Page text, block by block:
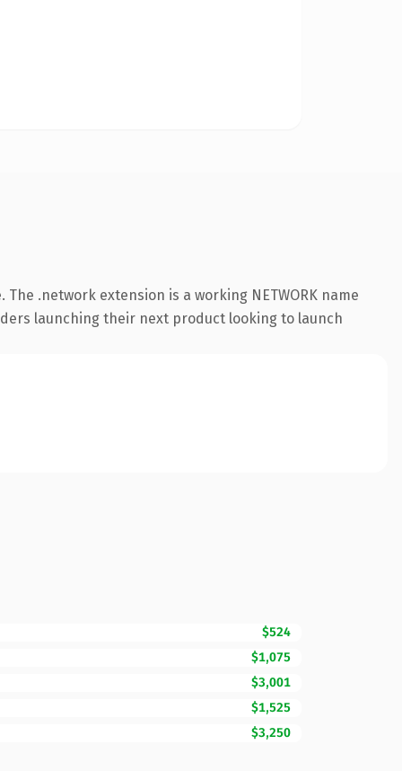
.network extension is a working NETWORK name
launching their next product looking to launch
$524
$1,075
$3,001
$1,525
$3,250